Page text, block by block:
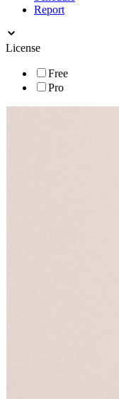
Report
License
Free
Pro